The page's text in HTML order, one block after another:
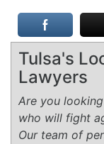
Tulsa's
Lawyers
Are you
who will fight
Our team of